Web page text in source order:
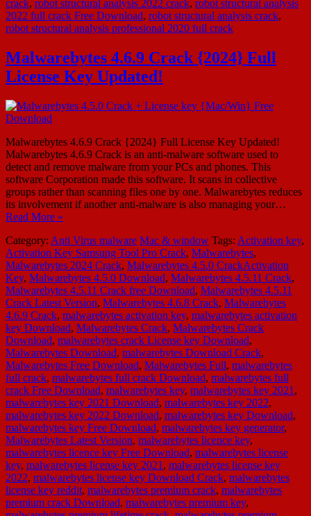
crack, robot structural analysis 2022 crack, robot structural analysis
2022 full crack Free Download, robot structural analysis crack,
robot structural analysis professional 2020 full crack
Malwarebytes 4.6.9 Crack {2024} Full
License Key Updated!
Malwarebytes 4.6.9 Crack {2024} Full License Key Updated!
Malwarebytes 4.6.9 Crack is an anti-malware software used to
detect and remove malware from your PCs and phones. This
software Corporation made this software. It scans in collective
groups rather than scanning files one by one. Malwarebytes reduces
its involvement if another anti-malware is also managing your…
Read More »
Category: Anti Virus malware Mac & window Tags: Activation key,
Activation Key Samsung Tool Pro Crack, Malwarebytes,
Malwarebytes 2024 Crack, Malwarebytes 4.5.0 CrackActivation
Key, Malwarebytes 4.5.0 Download, Malwarebytes 4.5.11 Crack,
Malwarebytes 4.5.11 Crack free Download, Malwarebytes 4.5.11
Crack Latest Version, Malwarebytes 4.6.8 Crack, Malwarebytes
4.6.9 Crack, malwarebytes activation key, malwarebytes activation
key Download, Malwarebytes Crack, Malwarebytes Crack
Download, malwarebytes crack License key Download,
Malwarebytes Download, malwarebytes Download Crack,
Malwarebytes Free Download, Malwarebytes Full, malwarebytes
full crack, malwarebytes full crack Download, malwarebytes full
crack Free Download, malwarebytes key, malwarebytes key 2021 ,
malwarebytes key 2021 Download, malwarebytes key 2022,
malwarebytes key 2022 Download, malwarebytes key Download,
malwarebytes key Free Download, malwarebytes key generator,
Malwarebytes Latest Version, malwarebytes licence key,
malwarebytes licence key Free Download, malwarebytes license
key, malwarebytes license key 2021 , malwarebytes license key
2022, malwarebytes license key Download Crack, malwarebytes
license key reddit, malwarebytes premium crack, malwarebytes
premium crack Download, malwarebytes premium key,